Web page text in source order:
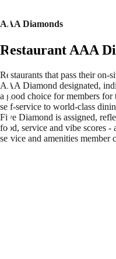
AAA Diamonds
Restaurant AAA
Restaurants that pass their
AAA Diamond designated,
a good choice for members
self-service to world-class
Five Diamond is assigned,
food, service and vibe scores -
service and amenities member